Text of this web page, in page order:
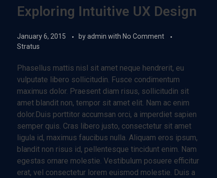
Exploring Intuitive UX Design
January 6, 2015 byadmin with No Comment
Stratus
Phasellus mattis nisl sit amet neque hendrerit, eu
vulputate libero sollicitudin. Fusce condimentum
maximus dolor. Praesent diam risus, sollicitudin sit
amet blandit non, tempor sit amet elit. Nam ac enim
dolor.Duis porttitor accumsan orci, a imperdiet sapien
semper quis. Cras libero justo, consectetur sit amet
ligula id, maximus faucibus nulla. Aliquam eros ipsum,
blandit non risus id, pellentesque tincidunt enim. Nam
egestas ornare molestie. Vestibulum posuere efficitur
erat, vel consectetur lorem euismod molestie. Duis a